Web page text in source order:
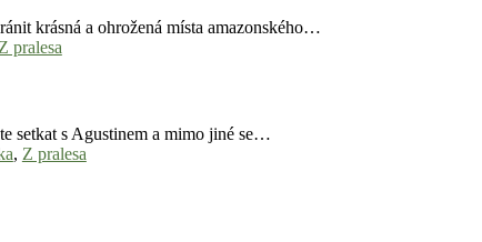
krásná a ohrožená místa amazonského…
Z pralesa
setkat s Agustinem a mimo jiné se…
, Z pralesa